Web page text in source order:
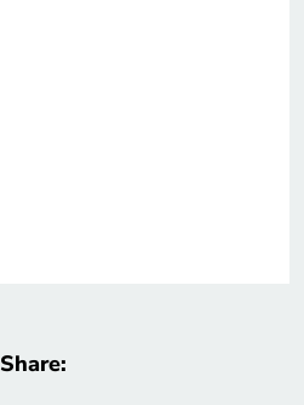
Share: